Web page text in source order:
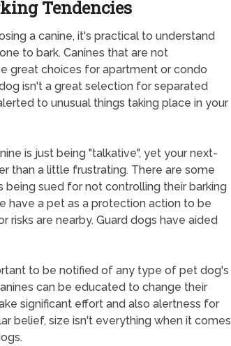
Tendencies
a canine, it's practical to understand
to bark. Canines that are not
great choices for apartment or condo
isn't a great selection for separated
to unusual things taking place in your
is just being "talkative", yet your next-
than a little frustrating. There are some
sued for not controlling their barking
have a pet as a protection action to be
risks are nearby. Guard dogs have aided
to be notified of any type of pet dog's
can be educated to change their
significant effort and also alertness for
belief, size isn't everything when it comes